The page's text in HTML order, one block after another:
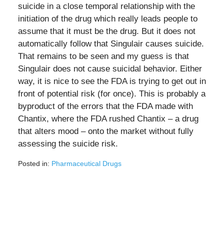
suicide in a close temporal relationship with the
initiation of the drug which really leads people to
assume that it must be the drug. But it does not
automatically follow that Singulair causes suicide.
That remains to be seen and my guess is that
Singulair does not cause suicidal behavior. Either
way, it is nice to see the FDA is trying to get out in
front of potential risk (for once). This is probably a
byproduct of the errors that the FDA made with
Chantix, where the FDA rushed Chantix – a drug
that alters mood – onto the market without fully
assessing the suicide risk.
Posted in: Pharmaceutical Drugs